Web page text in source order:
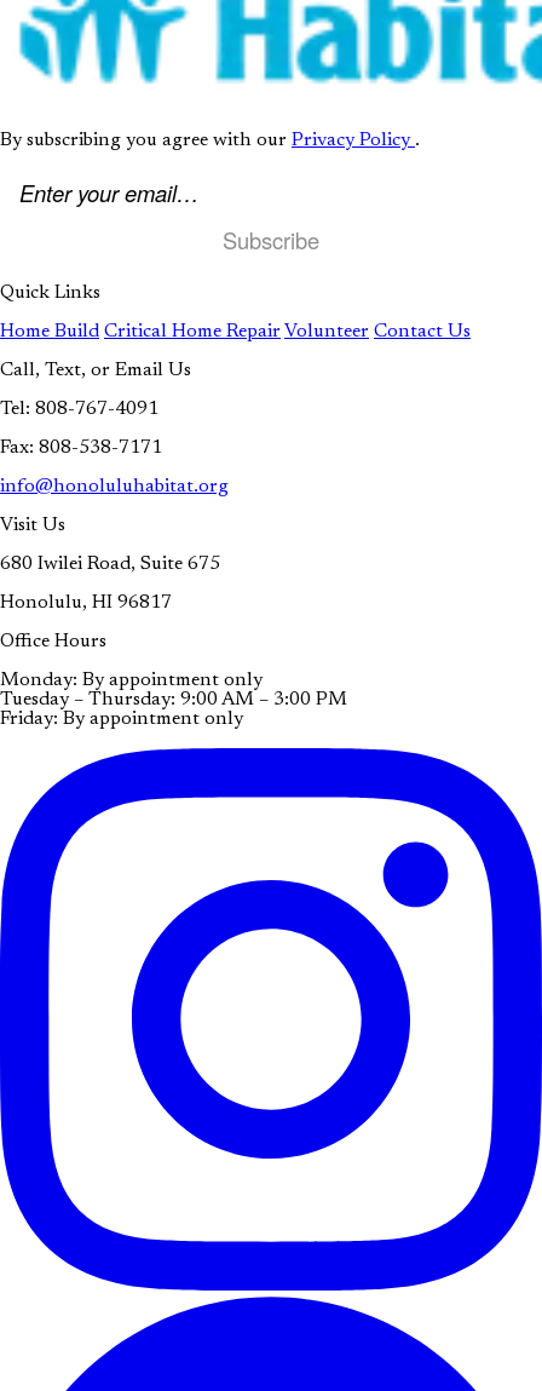
By subscribing you agree with our Privacy Policy(opens in new
.
Quick Links
Home Build Critical Home Repair Volunteer Contact Us
Call, Text, or Email Us
Tel: 808-767-4091
Fax: 808-538-7171
info@honoluluhabitat.org
Visit Us
680 Iwilei Road, Suite 675
Honolulu, HI 96817
Office Hours
Monday: By appointment only
Tuesday – Thursday: 9:00 AM – 3:00 PM
Friday: By appointment only